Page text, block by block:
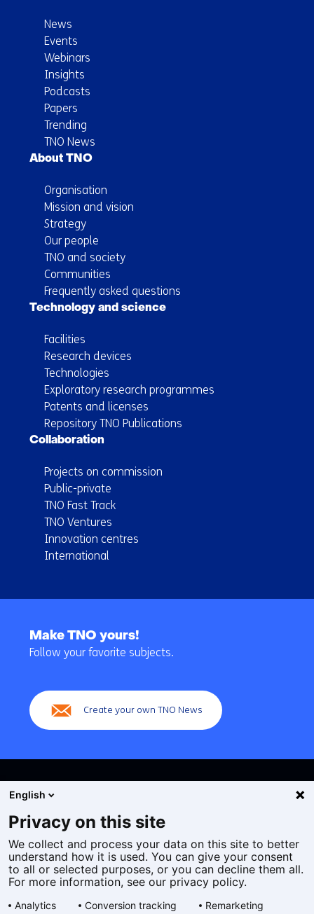
News
Events
Webinars
Insights
Podcasts
Papers
Trending
TNO News
About TNO
Organisation
Mission and vision
Strategy
Our people
TNO and society
Communities
Frequently asked questions
Technology and science
Facilities
Research devices
Technologies
Exploratory research programmes
Patents and licenses
Repository TNO Publications
Collaboration
Projects on commission
Public-private
TNO Fast Track
TNO Ventures
Innovation centres
International
navigation
Make TNO yours!
Follow your favorite subjects.
Create your own TNO News
Cookies
Privacy statement
Accessibility
General terms and conditions
English
Privacy on this site
We collect and process your data on this site to better
understand how it is used. You can give your consent
to all or selected purposes, or you can decline them all.
For more information, see our privacy policy.
Analytics Conversion tracking Remarketing